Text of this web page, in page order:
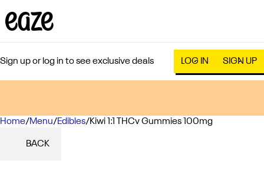
Sign up or log in to see exclusive deals LOG IN SIGN UP
Home/Menu/Edibles/Kiwi 1:1 THCv Gummies 100mg
BACK
0